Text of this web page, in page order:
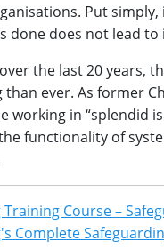
Put
done does not lead
the last 20 years,
than ever. As former
working in “splendid
functionality of
Training Course –
Complete